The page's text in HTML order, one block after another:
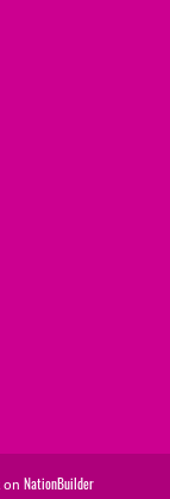
on NationBuilder